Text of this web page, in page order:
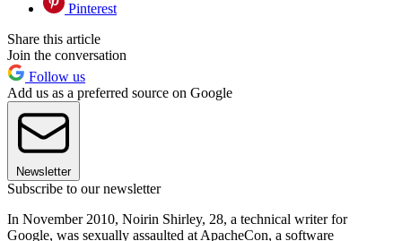
Pinterest
Share this article
Join the conversation
Follow us
Add us as a preferred source on Google
Newsletter
Subscribe to our newsletter
In November 2010, Noirin Shirley, 28, a technical writer for
Google, was sexually assaulted at ApacheCon, a software